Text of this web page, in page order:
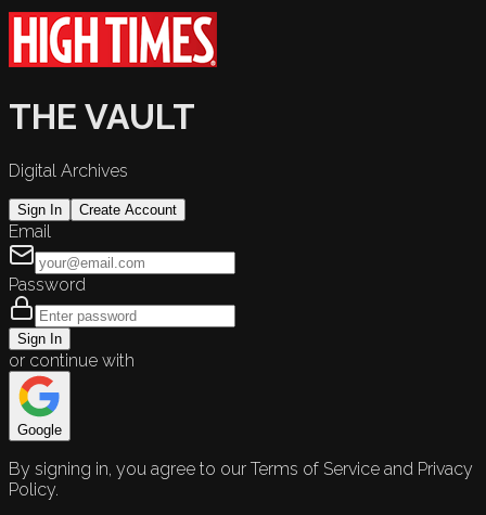
THE VAULT
Digital Archives
Sign In Create Account
Email
Password
Sign In
or continue with
Google
By signing in, you agree to our Terms of Service and Privacy
Policy.